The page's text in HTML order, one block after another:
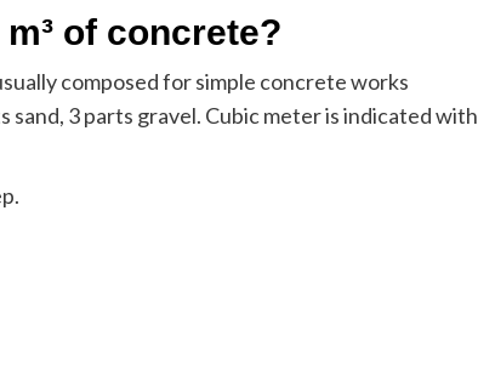
of concrete?
composed for simple concrete works
3 parts gravel. Cubic meter is indicated with